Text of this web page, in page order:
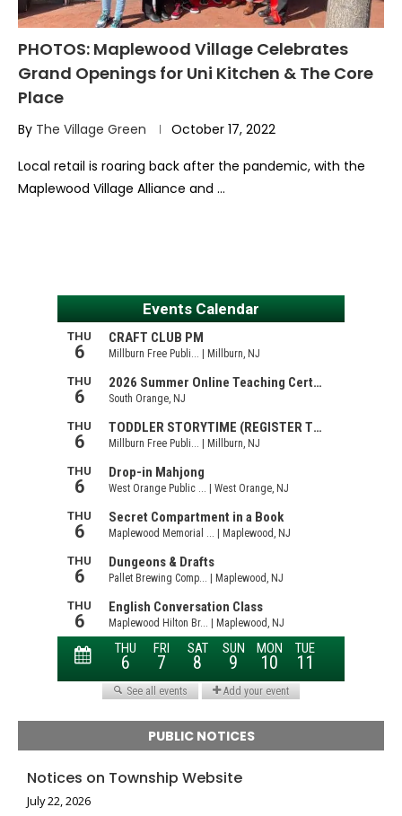
PHOTOS: Maplewood Village Celebrates
Grand Openings for Uni Kitchen & The Core
Place
By The Village Green October 17, 2022
Local retail is roaring back after the pandemic, with the
Maplewood Village Alliance and …
PUBLIC NOTICES
Notices on Township Website
July 22, 2026